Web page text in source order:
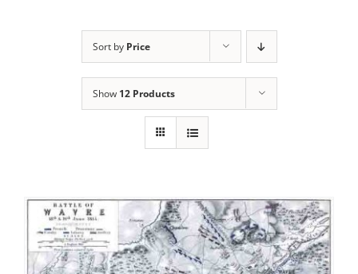
Sort by Price
Show 12 Products